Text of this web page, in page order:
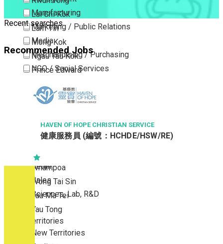
Lai Chi Kok
Lam Tin
Mong Kok
Ngau Tau Kok
Prince Edward
San Po Kong
Sham Shui Po
To Kwa Wan
Tsim Sha Tsui
Tsimshatsui East
Whampoa
Wong Tai Sin
Yau Ma Tei
Yau Tong
New Territories
New Territories
Manufacturing
Marketing / Public Relations
Media
Merchandising / Purchasing
NGO / Social Services
Part Time / Temporary Job / Contract
Property / Estate Management / Security
Publishing / Printing
Quality Assurance / Control & Testing
Retail
Sales
Sciences, Lab, R&D
Recent searches
Recommended Jobs
HAVEN OF HOPE CHRISTIAN SERVICE
健康服務員 (編號：HCHDE/HSW/RE)